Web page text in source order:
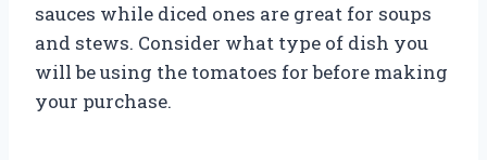
sauces while diced ones are great for soups
and stews. Consider what type of dish you
will be using the tomatoes for before making
your purchase.